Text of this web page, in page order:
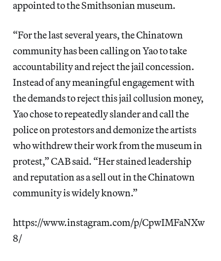
appointed to the Smithsonian museum.
“For the last several years, the Chinatown
community has been calling on Yao to take
accountability and reject the jail concession.
Instead of any meaningful engagement with
the demands to reject this jail collusion money,
Yao chose to repeatedly slander and call the
police on protestors and demonize the artists
who withdrew their work from the museum in
protest,” CAB said. “Her stained leadership
and reputation as a sell out in the Chinatown
community is widely known.”
https://www.instagram.com/p/CpwIMFaNXw
8/